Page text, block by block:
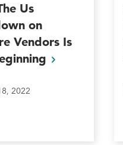
Us
on
Vendors Is
2022